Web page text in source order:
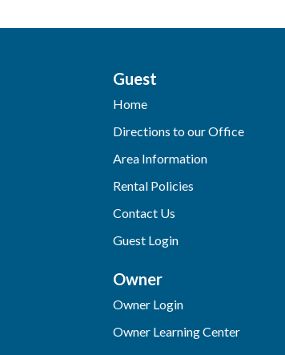
Guest
Home
Directions to our Office
Area Information
Rental Policies
Contact Us
Guest Login
Owner
Owner Login
Owner Learning Center